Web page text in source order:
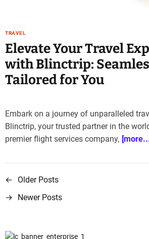
TRAVEL
Elevate Your Travel
with Blinctrip:
Tailored for You
Embark on a journey of unparalleled
Blinctrip, your trusted partner in the
premier flight services company,
P
o
←
Older Posts
→
Newer Posts